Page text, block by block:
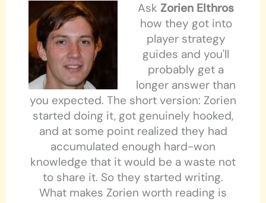
Ask Zorien Elthros
how they got into
player strategy
guides and you'll
probably get a
longer answer than
you expected. The short version: Zorien
started doing it, got genuinely hooked,
and at some point realized they had
accumulated enough hard-won
knowledge that it would be a waste not
to share it. So they started writing.
What makes Zorien worth reading is